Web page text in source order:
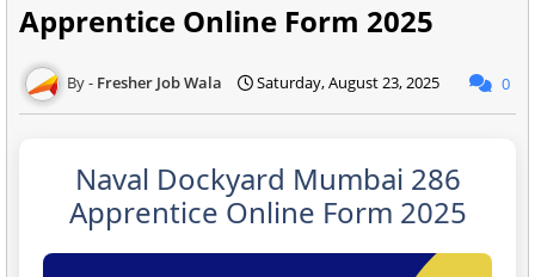
Apprentice Online Form 2025
Fresher Job Wala Saturday, August 23, 2025 0
Naval Dockyard Mumbai 286
Apprentice Online Form 2025